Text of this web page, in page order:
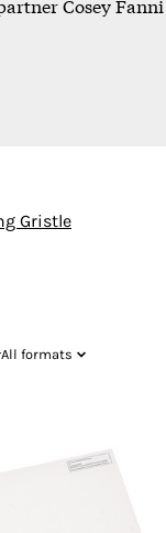
Gristle
All formats